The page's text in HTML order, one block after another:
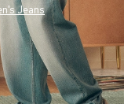
Jeans